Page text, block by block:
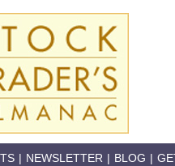
| NEWSLETTER | BLOG |